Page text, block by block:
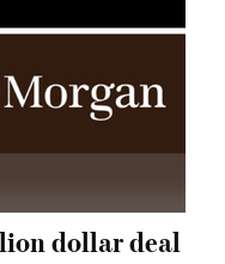
dollar deal